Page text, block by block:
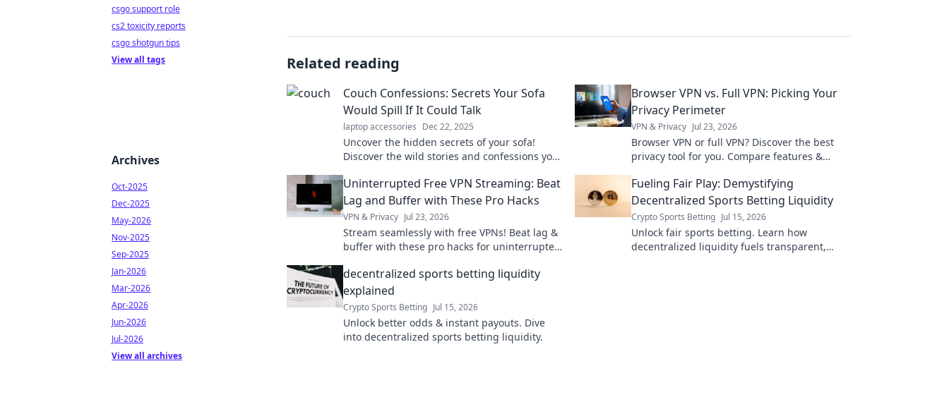
Related reading
Couch Confessions: Secrets Your Sofa
Would Spill If It Could Talk
laptop accessories Dec 22, 2025
Uncover the hidden secrets of your sofa!
Discover the wild stories and confessions your
Browser VPN vs. Full VPN: Picking Your
Privacy Perimeter
VPN & Privacy Jul 23, 2026
Browser VPN or full VPN? Discover the best
privacy tool for you. Compare features &
Uninterrupted Free VPN Streaming: Beat
Lag and Buffer with These Pro Hacks
VPN & Privacy Jul 23, 2026
Stream seamlessly with free VPNs! Beat lag &
buffer with these pro hacks for uninterrupted
Fueling Fair Play: Demystifying
Decentralized Sports Betting Liquidity
Crypto Sports Betting Jul 15, 2026
Unlock fair sports betting. Learn how
decentralized liquidity fuels transparent,
decentralized sports betting liquidity
explained
Crypto Sports Betting Jul 15, 2026
Unlock better odds & instant payouts. Dive
into decentralized sports betting liquidity.
csgo support role
cs2 toxicity reports
csgo shotgun tips
View all tags
Archives
Oct-2025
Dec-2025
May-2026
Nov-2025
Sep-2025
Jan-2026
Mar-2026
Apr-2026
Jun-2026
Jul-2026
View all archives